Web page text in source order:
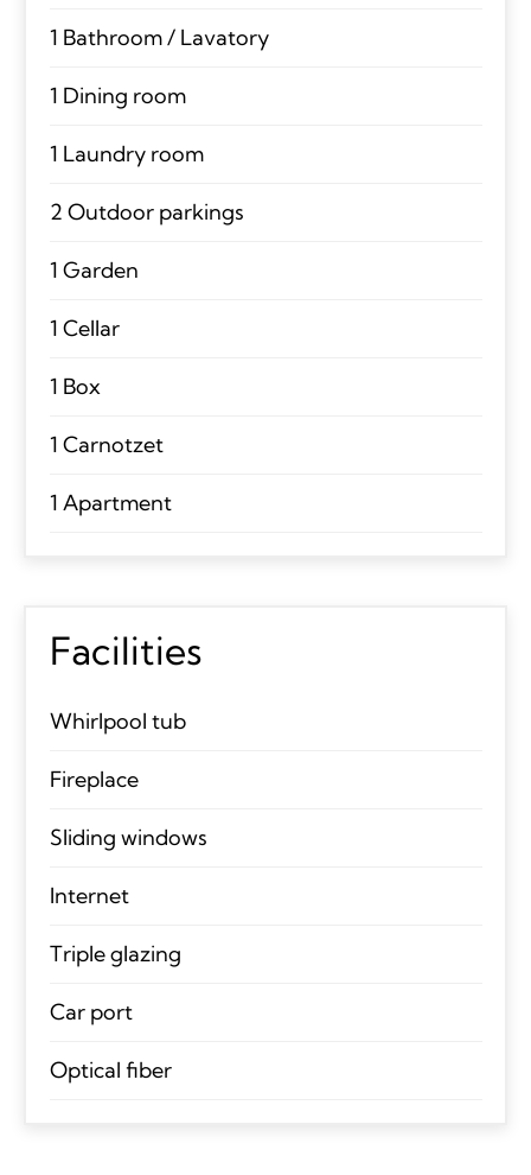
1 Bathroom / Lavatory
1 Dining room
1 Laundry room
2 Outdoor parkings
1 Garden
1 Cellar
1 Box
1 Carnotzet
1 Apartment
Facilities
Whirlpool tub
Fireplace
Sliding windows
Internet
Triple glazing
Car port
Optical fiber